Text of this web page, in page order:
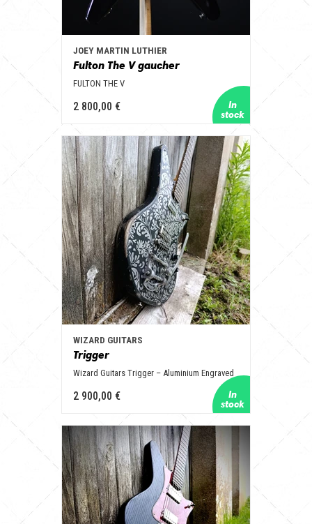
JOEY MARTIN LUTHIER
Fulton The V gaucher
FULTON THE V
2 800,00 €
WIZARD GUITARS
Trigger
Wizard Guitars Trigger – Aluminium Engraved
2 900,00 €